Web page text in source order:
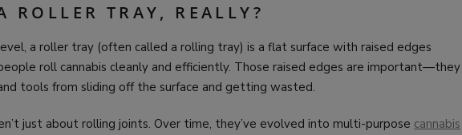
ROLLER TRAY, REALLY?
a roller tray (often called a rolling tray) is a flat surface with raised edges
roll cannabis cleanly and efficiently. Those raised edges are important—they
tools from sliding off the surface and getting wasted.
just about rolling joints. Over time, they’ve evolved into multi-purpose cannabis